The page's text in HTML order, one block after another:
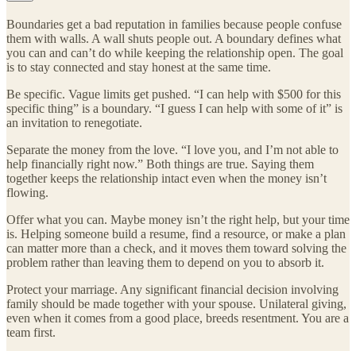
Boundaries get a bad reputation in families because people confuse
them with walls. A wall shuts people out. A boundary defines what
you can and can’t do while keeping the relationship open. The goal
is to stay connected and stay honest at the same time.
Be specific. Vague limits get pushed. “I can help with $500 for this
specific thing” is a boundary. “I guess I can help with some of it” is
an invitation to renegotiate.
Separate the money from the love. “I love you, and I’m not able to
help financially right now.” Both things are true. Saying them
together keeps the relationship intact even when the money isn’t
flowing.
Offer what you can. Maybe money isn’t the right help, but your time
is. Helping someone build a resume, find a resource, or make a plan
can matter more than a check, and it moves them toward solving the
problem rather than leaving them to depend on you to absorb it.
Protect your marriage. Any significant financial decision involving
family should be made together with your spouse. Unilateral giving,
even when it comes from a good place, breeds resentment. You are a
team first.